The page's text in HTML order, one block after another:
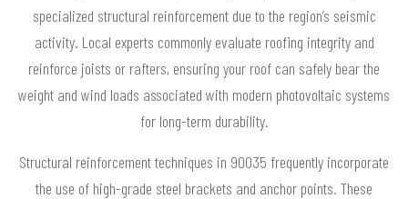
specialized structural reinforcement due to the region’s seismic
activity. Local experts commonly evaluate roofing integrity and
reinforce joists or rafters, ensuring your roof can safely bear the
weight and wind loads associated with modern photovoltaic systems
for long-term durability.
Structural reinforcement techniques in 90035 frequently incorporate
the use of high-grade steel brackets and anchor points. These